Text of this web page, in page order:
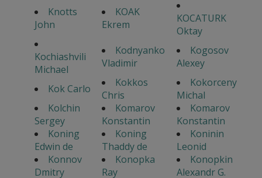
Knotts
John
KOAK
Ekrem
KOCATURK
Oktay
Kochiashvili
Michael
Kodnyanko
Vladimir
Kogosov
Alexey
Kok Carlo
Kokkos
Chris
Kokorceny
Michal
Kolchin
Sergey
Komarov
Konstantin
Komarov
Konstantin
Koning
Edwin de
Koning
Thaddy de
Koninin
Leonid
Konnov
Dmitry
Konopka
Ray
Konopkin
Alexandr G.